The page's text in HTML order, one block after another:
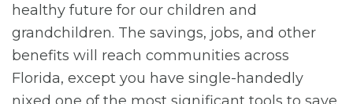
healthy future for our children and
grandchildren. The savings, jobs, and other
benefits will reach communities across
Florida, except you have single-handedly
nixed one of the most significant tools to save